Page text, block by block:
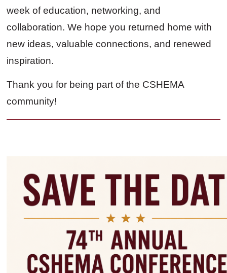
week of education, networking, and
collaboration. We hope you returned home with
new ideas, valuable connections, and renewed
inspiration.
Thank you for being part of the CSHEMA
community!